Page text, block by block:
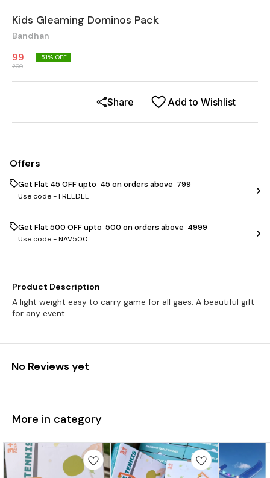
Kids Gleaming Dominos Pack
Bandhan
99
200
51% OFF
Add to Wishlist
Share
Offers
Get Flat ₹45 OFF upto ₹ 45 on orders above ₹ 799
Use code -FREEDEL
Get Flat ₹500 OFF upto ₹ 500 on orders above ₹ 4999
Use code -NAV500
Product Description
A light weight easy to carry game for all gaes. A beautiful gift
for any event.
No Reviews yet
More in category